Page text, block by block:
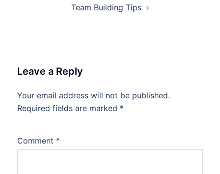
Team Building Tips
Leave a Reply
Your email address will not be published.
Required fields are marked *
Comment *